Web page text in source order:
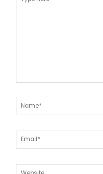
here..
Name*
Email*
Website